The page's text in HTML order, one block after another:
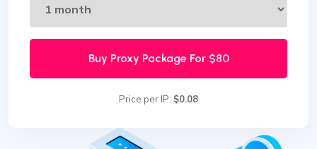
Buy Proxy Package For $80
Price per IP: $0.08